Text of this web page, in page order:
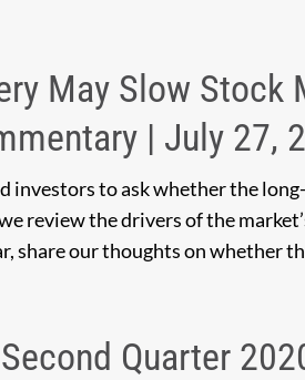
May Slow Stock
| July 27,
investors to ask whether the
review the drivers of the
share our thoughts on whether
Quarter